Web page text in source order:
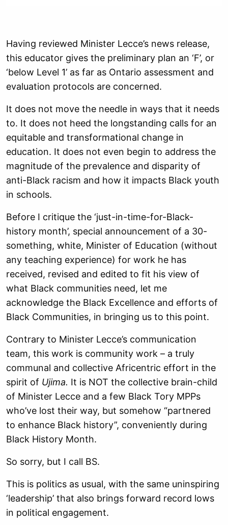
Having reviewed Minister Lecce’s news release,
this educator gives the preliminary plan an ‘F’, or
‘below Level 1’ as far as Ontario assessment and
evaluation protocols are concerned.
It does not move the needle in ways that it needs
to. It does not heed the longstanding calls for an
equitable and transformational change in
education. It does not even begin to address the
magnitude of the prevalence and disparity of
anti-Black racism and how it impacts Black youth
in schools.
Before I critique the ‘just-in-time-for-Black-
history month’, special announcement of a 30-
something, white, Minister of Education (without
any teaching experience) for work he has
received, revised and edited to fit his view of
what Black communities need, let me
acknowledge the Black Excellence and efforts of
Black Communities, in bringing us to this point.
Contrary to Minister Lecce’s communication
team, this work is community work – a truly
communal and collective Africentric effort in the
spirit of Ujima. It is NOT the collective brain-child
of Minister Lecce and a few Black Tory MPPs
who’ve lost their way, but somehow “partnered
to enhance Black history”, conveniently during
Black History Month.
So sorry, but I call BS.
This is politics as usual, with the same uninspiring
‘leadership’ that also brings forward record lows
in political engagement.